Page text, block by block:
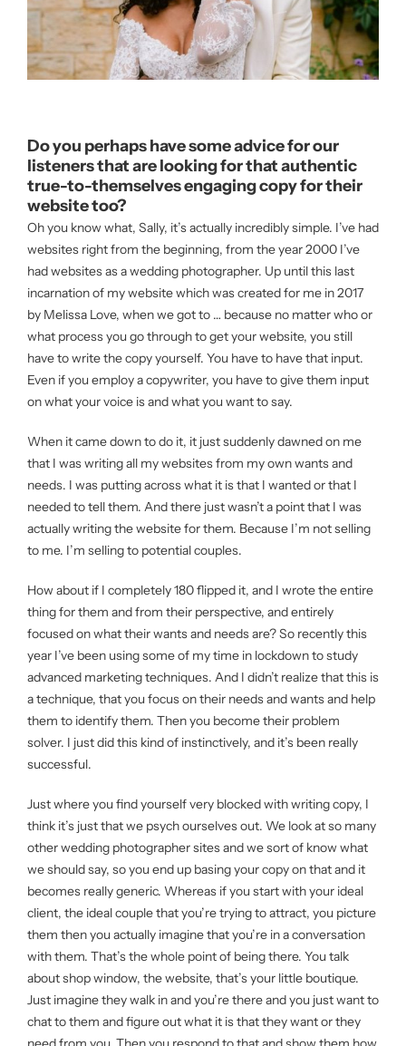
Do you perhaps have some advice for our
listeners that are looking for that authentic
true-to-themselves engaging copy for their
website too?
Oh you know what, Sally, it’s actually incredibly simple. I’ve had
websites right from the beginning, from the year 2000 I’ve
had websites as a wedding photographer. Up until this last
incarnation of my website which was created for me in 2017
by Melissa Love, when we got to … because no matter who or
what process you go through to get your website, you still
have to write the copy yourself. You have to have that input.
Even if you employ a copywriter, you have to give them input
on what your voice is and what you want to say.
When it came down to do it, it just suddenly dawned on me
that I was writing all my websites from my own wants and
needs. I was putting across what it is that I wanted or that I
needed to tell them. And there just wasn’t a point that I was
actually writing the website for them. Because I’m not selling
to me. I’m selling to potential couples.
How about if I completely 180 flipped it, and I wrote the entire
thing for them and from their perspective, and entirely
focused on what their wants and needs are? So recently this
year I’ve been using some of my time in lockdown to study
advanced marketing techniques. And I didn’t realize that this is
a technique, that you focus on their needs and wants and help
them to identify them. Then you become their problem
solver. I just did this kind of instinctively, and it’s been really
successful.
Just where you find yourself very blocked with writing copy, I
think it’s just that we psych ourselves out. We look at so many
other wedding photographer sites and we sort of know what
we should say, so you end up basing your copy on that and it
becomes really generic. Whereas if you start with your ideal
client, the ideal couple that you’re trying to attract, you picture
them then you actually imagine that you’re in a conversation
with them. That’s the whole point of being there. You talk
about shop window, the website, that’s your little boutique.
Just imagine they walk in and you’re there and you just want to
chat to them and figure out what it is that they want or they